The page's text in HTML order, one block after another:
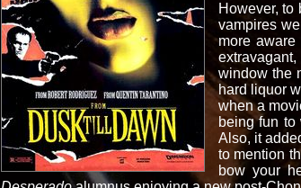
However, to
vampires
more
window the
hard liquor
when a
being fun to
Also, it
to mention
bow your